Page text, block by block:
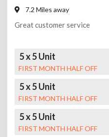
7.2 Miles away
Great customer service
5 x 5 Unit
FIRST MONTH HALF OFF
5 x 5 Unit
FIRST MONTH HALF OFF
5 x 5 Unit
FIRST MONTH HALF OFF